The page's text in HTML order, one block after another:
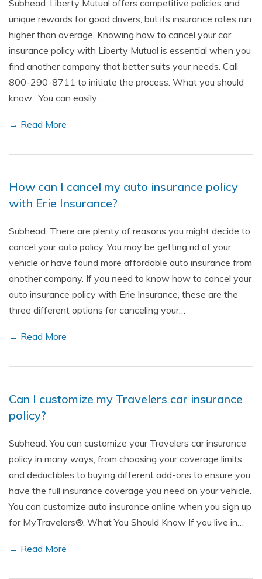
Subhead: Liberty Mutual offers competitive policies and
unique rewards for good drivers, but its insurance rates run
higher than average. Knowing how to cancel your car
insurance policy with Liberty Mutual is essential when you
find another company that better suits your needs. Call
800-290-8711 to initiate the process. What you should
know: You can easily…
→ Read More
How can I cancel my auto insurance policy
with Erie Insurance?
Subhead: There are plenty of reasons you might decide to
cancel your auto policy. You may be getting rid of your
vehicle or have found more affordable auto insurance from
another company. If you need to know how to cancel your
auto insurance policy with Erie Insurance, these are the
three different options for canceling your…
→ Read More
Can I customize my Travelers car insurance
policy?
Subhead: You can customize your Travelers car insurance
policy in many ways, from choosing your coverage limits
and deductibles to buying different add-ons to ensure you
have the full insurance coverage you need on your vehicle.
You can customize auto insurance online when you sign up
for MyTravelers®. What You Should Know If you live in…
→ Read More